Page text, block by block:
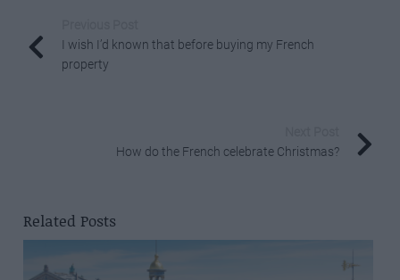
I wish I’d known that before buying my French
property
How do the French celebrate Christmas?
Related Posts